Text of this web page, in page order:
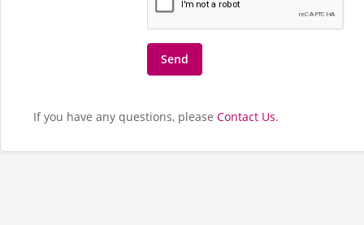
If you have any questions, please Contact Us.